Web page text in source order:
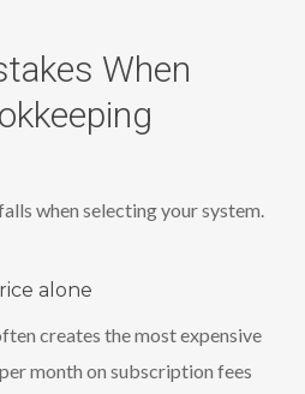
When
when selecting your system.
alone
creates the most expensive
month on subscription fees